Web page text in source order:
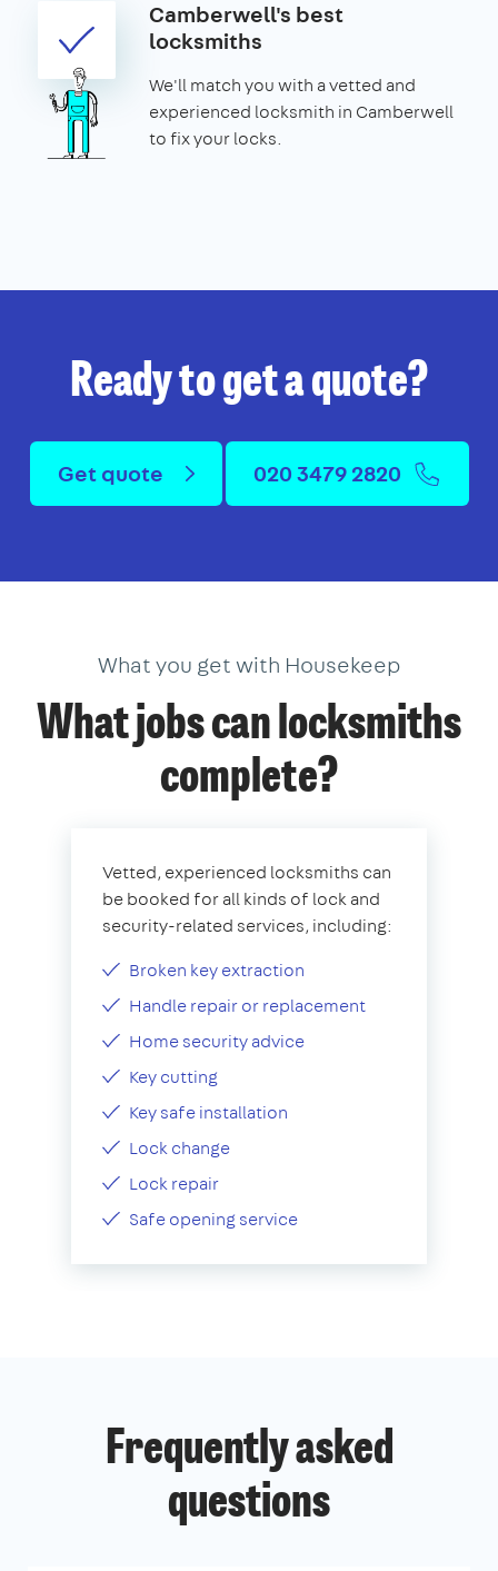
Camberwell's best
locksmiths
We'll match you with a vetted and
experienced locksmith in Camberwell
to fix your locks.
Ready to get a quote?
Get quote 020 3479 2820
What you get with Housekeep
What jobs can locksmiths
complete?
Vetted, experienced locksmiths can
be booked for all kinds of lock and
security-related services, including:
Broken key extraction
Handle repair or replacement
Home security advice
Key cutting
Key safe installation
Lock change
Lock repair
Safe opening service
Frequently asked
questions